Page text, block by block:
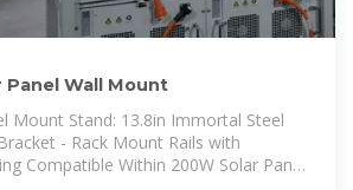
Panel Wall Mount
Mount Stand: 13.8in Immortal Steel
- Rack Mount Rails with
Compatible Within 200W Solar Panel